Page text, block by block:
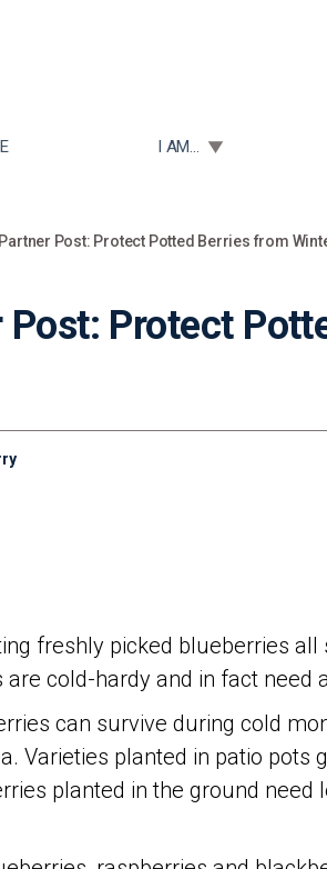
TOGGLE SUBMENU FOR:
I AM...
Partner Post: Protect Potted Berries from
Post: Protect
freshly picked blueberries
are cold-hardy and in fact
can survive during cold
Varieties planted in patio
planted in the ground